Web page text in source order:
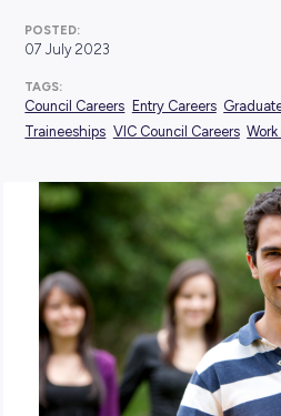
07 July 2023
TAGS:
Council Careers Entry Careers
Traineeships
VIC Council